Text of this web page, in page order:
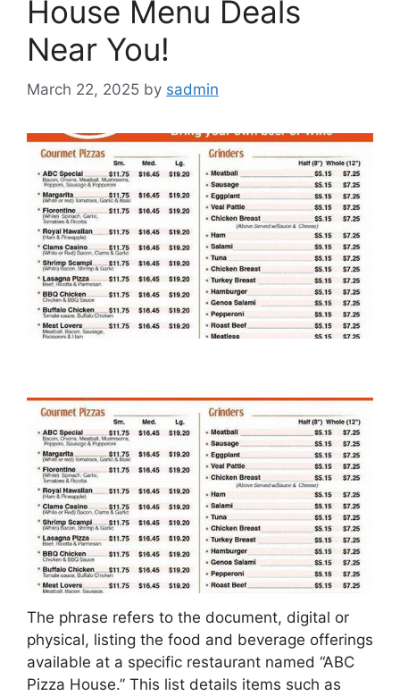
House Menu Deals
Near You!
March 22, 2025 by sadmin
The phrase refers to the document, digital or
physical, listing the food and beverage offerings
available at a specific restaurant named “ABC
Pizza House.” This list details items such as